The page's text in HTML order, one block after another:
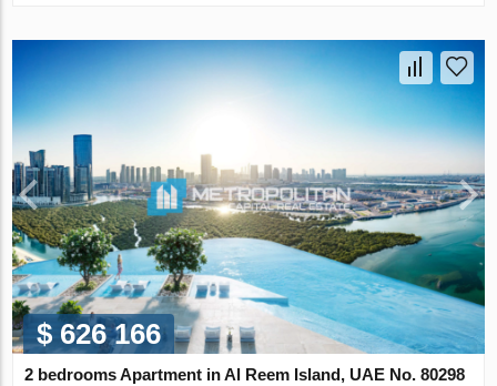
$ 626 166
2 bedrooms Apartment in Al Reem Island, UAE No. 80298